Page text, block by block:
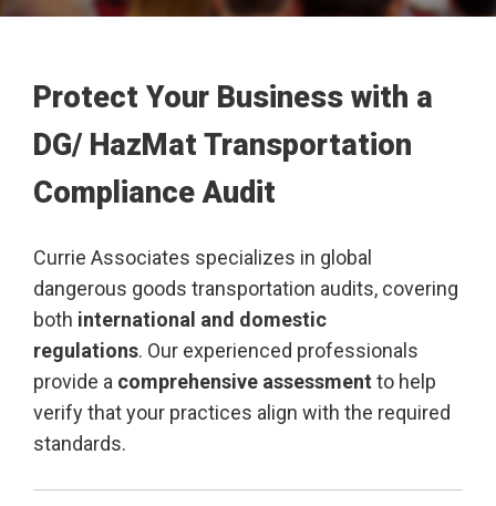
Protect Your Business with a
DG/ HazMat Transportation
Compliance Audit
Currie Associates specializes in global
dangerous goods transportation audits, covering
both international and domestic
regulations. Our experienced professionals
provide a comprehensive assessment to help
verify that your practices align with the required
standards.